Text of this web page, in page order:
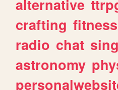
alternative
crafting fitness
radio chat
astronomy